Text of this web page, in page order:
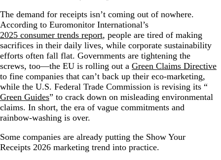
The demand for receipts isn’t coming out of nowhere.
According to Euromonitor International’s
2025 consumer trends report, people are tired of making
sacrifices in their daily lives, while corporate sustainability
efforts often fall flat. Governments are tightening the
screws, too—the EU is rolling out a Green Claims Directive
to fine companies that can’t back up their eco-marketing,
while the U.S. Federal Trade Commission is revising its “
Green Guides” to crack down on misleading environmental
claims. In short, the era of vague commitments and
rainbow-washing is over.
Some companies are already putting the Show Your
Receipts 2026 marketing trend into practice.